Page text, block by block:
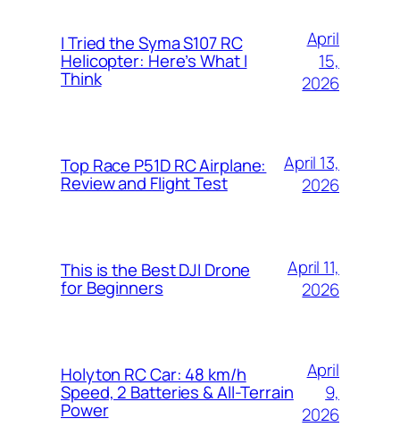
I Tried the Syma S107 RC
Helicopter: Here’s What I
Think
April
15,
2026
Top Race P51D RC Airplane:
Review and Flight Test
April 13,
2026
This is the Best DJI Drone
for Beginners
April 11,
2026
Holyton RC Car: 48 km/h
Speed, 2 Batteries & All-Terrain
Power
April
9,
2026